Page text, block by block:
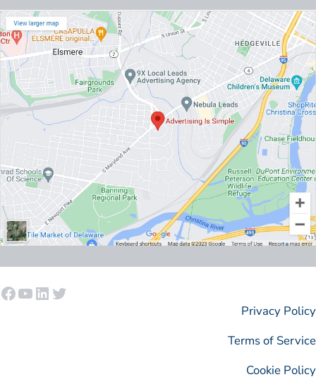
Facebook
YouTube
LinkedIn
Twitter
Privacy Policy
Terms of Service
Cookie Policy